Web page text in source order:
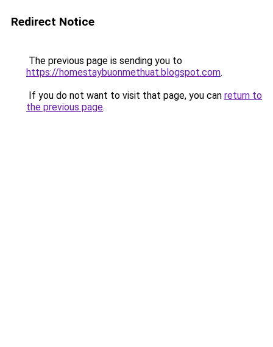
Redirect Notice
The previous page is sending you to
https://homestaybuonmethuat.blogspot.com.
If you do not want to visit that page, you can return to
the previous page.